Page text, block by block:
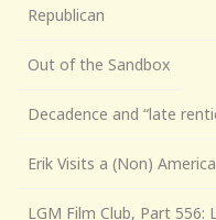
Republican
Out of the Sandbox
Decadence and “late
Erik Visits a (Non)
LGM Film Club, Part 556: